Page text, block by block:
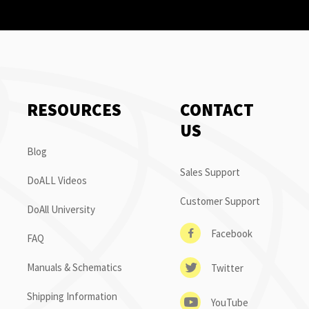
RESOURCES
Blog
DoALL Videos
DoAll University
FAQ
Manuals & Schematics
Shipping Information
CONTACT
US
Sales Support
Customer Support
Facebook
Twitter
YouTube